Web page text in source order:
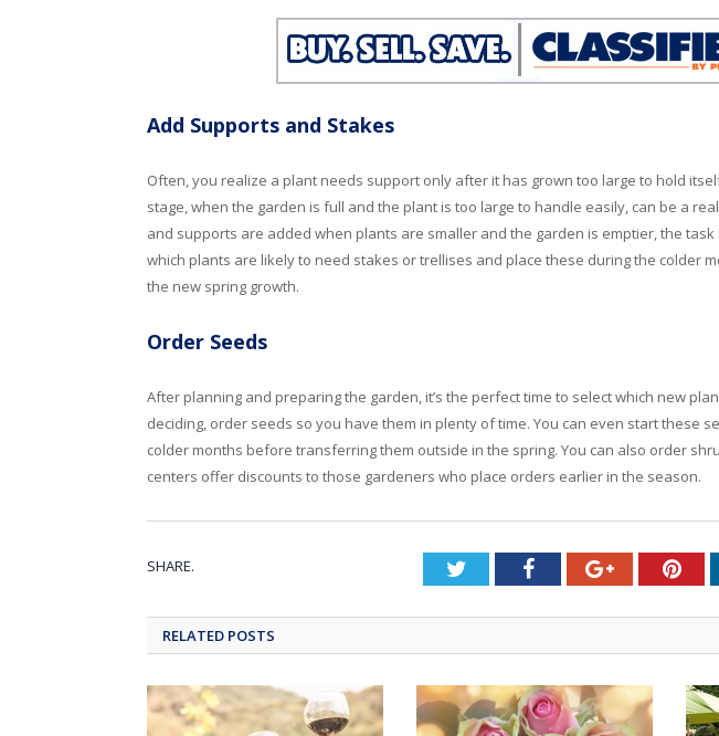
Add Supports and Stakes
Often, you realize a plant needs support only after it has grown too large to hold
stage, when the garden is full and the plant is too large to handle easily, can be a
and supports are added when plants are smaller and the garden is emptier, the task
which plants are likely to need stakes or trellises and place these during the colder
the new spring growth.
Order Seeds
After planning and preparing the garden, it’s the perfect time to select which new
deciding, order seeds so you have them in plenty of time. You can even start these
colder months before transferring them outside in the spring. You can also order
centers offer discounts to those gardeners who place orders earlier in the season.
SHARE. TwitterFacebookGoogle+
RELATED POSTS